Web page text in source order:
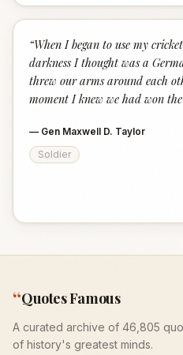
“When I began to use my
darkness I thought was a
threw our arms around each
moment I knew we had won
— Gen Maxwell D. Taylor
Soldier
“Quotes Famous
A curated archive of 46,805
of history's greatest minds.